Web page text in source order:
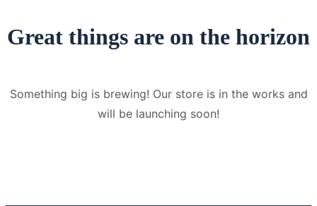
Great things are on the horizon
Something big is brewing! Our store is in the works and
will be launching soon!